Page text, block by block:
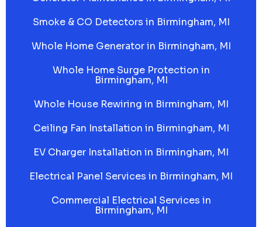
Smoke & CO Detectors in Birmingham, MI
Whole Home Generator in Birmingham, MI
Whole Home Surge Protection in
Birmingham, MI
Whole House Rewiring in Birmingham, MI
Ceiling Fan Installation in Birmingham, MI
EV Charger Installation in Birmingham, MI
Electrical Panel Services in Birmingham, MI
Commercial Electrical Services in
Birmingham, MI